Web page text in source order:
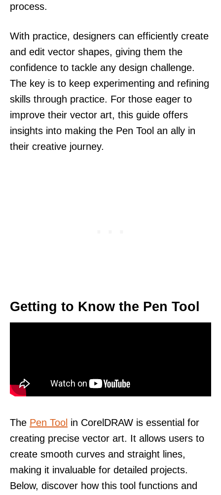
process.
With practice, designers can efficiently create
and edit vector shapes, giving them the
confidence to tackle any design challenge.
The key is to keep experimenting and refining
skills through practice. For those eager to
improve their vector art, this guide offers
insights into making the Pen Tool an ally in
their creative journey.
Getting to Know the Pen Tool
The Pen Tool in CorelDRAW is essential for
creating precise vector art. It allows users to
create smooth curves and straight lines,
making it invaluable for detailed projects.
Below, discover how this tool functions and